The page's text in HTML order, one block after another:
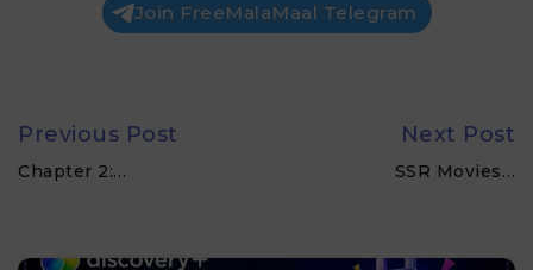
Join FreeMalaMaal Telegram
Previous Post
Chapter 2:…
Next Post
SSR Movies…